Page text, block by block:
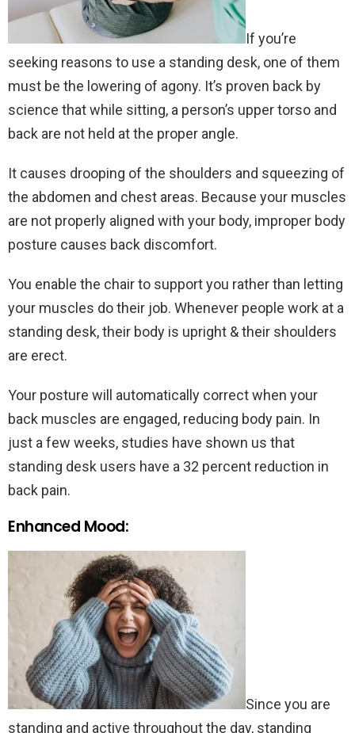
If you’re
seeking reasons to use a standing desk, one of them
must be the lowering of agony. It’s proven back by
science that while sitting, a person’s upper torso and
back are not held at the proper angle.
It causes drooping of the shoulders and squeezing of
the abdomen and chest areas. Because your muscles
are not properly aligned with your body, improper body
posture causes back discomfort.
You enable the chair to support you rather than letting
your muscles do their job. Whenever people work at a
standing desk, their body is upright & their shoulders
are erect.
Your posture will automatically correct when your
back muscles are engaged, reducing body pain. In
just a few weeks, studies have shown us that
standing desk users have a 32 percent reduction in
back pain.
Enhanced Mood:
Since you are
standing and active throughout the day, standing